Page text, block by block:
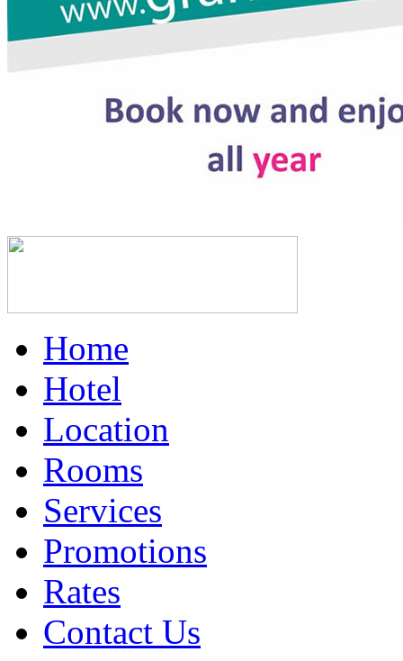
Home
Hotel
Location
Rooms
Services
Promotions
Rates
Contact Us